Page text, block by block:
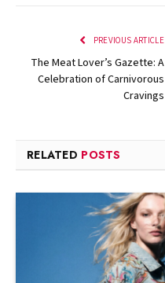
PREVIOUS ARTICLE
The Meat Lover’s Gazette: A
Celebration of Carnivorous
Cravings
RELATED POSTS